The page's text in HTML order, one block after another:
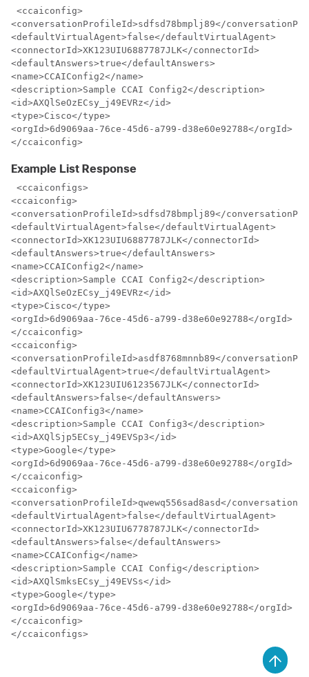
<ccaiconfig>
<conversationProfileId>sdfsd78bmplj89</
<defaultVirtualAgent>false</defaultVirtualAgent>
<connectorId>XK123UIU6887787JLK</connectorId>
<defaultAnswers>true</defaultAnswers>
<name>CCAIConfig2</name>
<description>Sample CCAI Config2</description>
<id>AXQlSeOzECsy_j49EVRz</id>
<type>Cisco</type>
<orgId>6d9069aa-76ce-45d6-a799-d38e60e92788</orgId>
</ccaiconfig>
Example List Response
<ccaiconfigs>
<ccaiconfig>
<conversationProfileId>sdfsd78bmplj89</
<defaultVirtualAgent>false</defaultVirtualAgent>
<connectorId>XK123UIU6887787JLK</connectorId>
<defaultAnswers>true</defaultAnswers>
<name>CCAIConfig2</name>
<description>Sample CCAI Config2</description>
<id>AXQlSeOzECsy_j49EVRz</id>
<type>Cisco</type>
<orgId>6d9069aa-76ce-45d6-a799-d38e60e92788</orgId>
</ccaiconfig>
<ccaiconfig>
<conversationProfileId>asdf8768mnnb89</
<defaultVirtualAgent>true</defaultVirtualAgent>
<connectorId>XK123UIU6123567JLK</connectorId>
<defaultAnswers>false</defaultAnswers>
<name>CCAIConfig3</name>
<description>Sample CCAI Config3</description>
<id>AXQlSjp5ECsy_j49EVSp3</id>
<type>Google</type>
<orgId>6d9069aa-76ce-45d6-a799-d38e60e92788</orgId>
</ccaiconfig>
<ccaiconfig>
<conversationProfileId>qwewq556sad8asd</
<defaultVirtualAgent>false</defaultVirtualAgent>
<connectorId>XK123UIU6778787JLK</connectorId>
<defaultAnswers>false</defaultAnswers>
<name>CCAIConfig</name>
<description>Sample CCAI Config</description>
<id>AXQlSmksECsy_j49EVSs</id>
<type>Google</type>
<orgId>6d9069aa-76ce-45d6-a799-d38e60e92788</orgId>
</ccaiconfig>
</ccaiconfigs>